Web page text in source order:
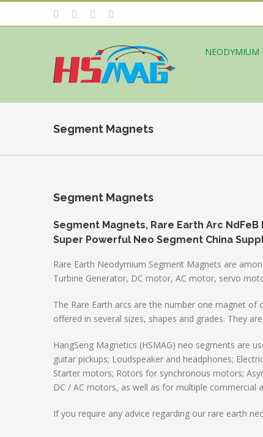
NEODYMIUM
Segment Magnets
Segment Magnets
Segment Magnets, Rare Earth Arc
Super Powerful Neo Segment China
Rare Earth Neodymium Segment Magnets are
Turbine Generator, DC motor, AC motor, servo
The Rare Earth arcs are the number one magnet
offered in several sizes, shapes and grades. They
HangSeng Magnetics (HSMAG) neo segments are
guitar pickups; Loudspeaker and headphones;
Starter motors; Rotors for synchronous motors;
DC / AC motors, as well as for multiple commercial
If you require any advice regarding our rare earth